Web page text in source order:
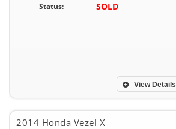
Status:
SOLD
View Details
2014 Honda Vezel X